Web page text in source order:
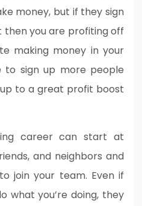
money, but if they sign
then you are profiting off
making money in your
to sign up more people
to a great profit boost
career can start at
and neighbors and
join your team. Even if
what you’re doing, they